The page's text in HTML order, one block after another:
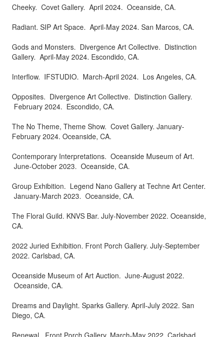
Cheeky. Covet Gallery. April 2024. Oceanside, CA.
Radiant. SIP Art Space. April-May 2024. San Marcos, CA.
Gods and Monsters. Divergence Art Collective. Distinction
Gallery. April-May 2024. Escondido, CA.
Interflow. IFSTUDIO. March-April 2024. Los Angeles, CA.
Opposites. Divergence Art Collective. Distinction Gallery.
February 2024. Escondido, CA.
The No Theme, Theme Show. Covet Gallery. January-
February 2024. Oceanside, CA.
Contemporary Interpretations. Oceanside Museum of Art.
June-October 2023. Oceanside, CA.
Group Exhibition. Legend Nano Gallery at Techne Art Center.
January-March 2023. Oceanside, CA.
The Floral Guild. KNVS Bar. July-November 2022. Oceanside,
CA.
2022 Juried Exhibition. Front Porch Gallery. July-September
2022. Carlsbad, CA.
Oceanside Museum of Art Auction. June-August 2022.
Oceanside, CA.
Dreams and Daylight. Sparks Gallery. April-July 2022. San
Diego, CA.
Renewal. Front Porch Gallery. March-May 2022. Carlsbad,